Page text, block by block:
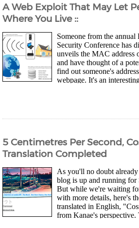
A Web Exploit That May Let
Where You Live ::
Someone from the
Security Conference has
unveils the MAC address
and have thought of a
find out someone's
webpage. It's an
5 Centimetres Per Second,
Translation Completed
As you'll no doubt
blog is up and running for
But while we're waiting
with more details, here's
translated in English,
from Kanae's